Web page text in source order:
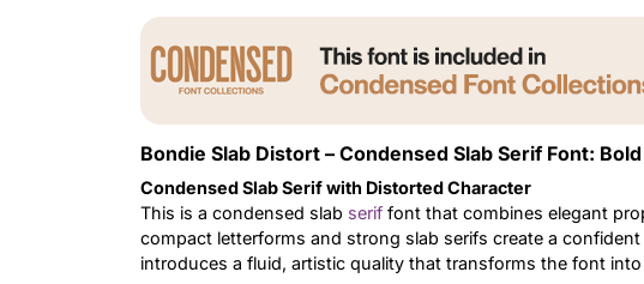
Bondie Slab Distort – Condensed Slab Serif Font:
Condensed Slab Serif with Distorted Character
This is a condensed slab serif font that combines elegant
compact letterforms and strong slab serifs create a
introduces a fluid, artistic quality that transforms the font